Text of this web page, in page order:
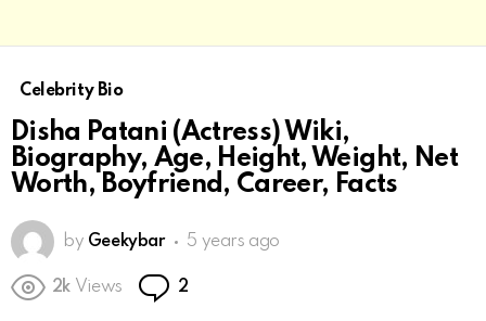
Celebrity Bio
Disha Patani (Actress) Wiki,
Biography, Age, Height, Weight, Net
Worth, Boyfriend, Career, Facts
by Geekybar 5 years ago
2k Views 2